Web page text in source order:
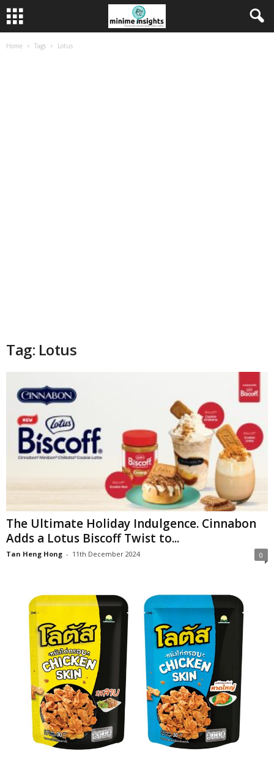
Home Tags Lotus
Tag: Lotus
The Ultimate Holiday Indulgence. Cinnabon
Adds a Lotus Biscoff Twist to...
Tan Heng Hong - 11th December 2024 0